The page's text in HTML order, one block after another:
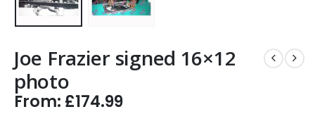
Joe Frazier signed 16×12
photo
From: £174.99